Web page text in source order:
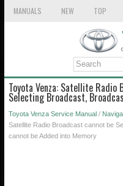
MANUALS NEW TOP
Toyota Venza: Satellite
Selecting Broadcast,
Toyota Venza Service Manual /
Satellite Radio Broadcast cannot be
cannot be Added into Memory